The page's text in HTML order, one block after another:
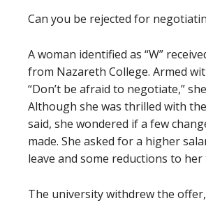
Can you be rejected for
A woman identified as “W”
from Nazareth College. Armed
“Don’t be afraid to negotiate,”
Although she was thrilled with
said, she wondered if a few
made. She asked for a higher
leave and some reductions to her
The university withdrew the